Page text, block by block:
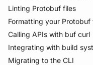
Usage guide
Managed mode
Troubleshooting code
Quickstart
Usage guide
Rules and categories
Linting Protobuf files
Quickstart
Usage guide
Rules and categories
Formatting your Protobuf
Calling APIs with buf curl
Usage guide
Integrating with build
Bazel
Migrating to the CLI